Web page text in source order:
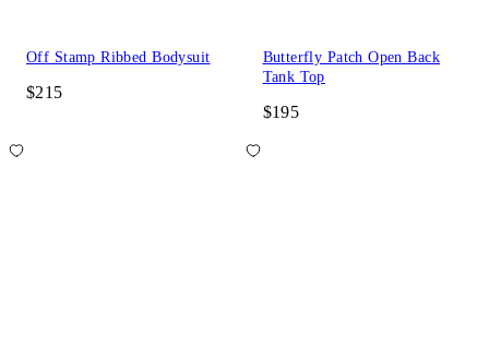
Off Stamp Ribbed Bodysuit
$215
Butterfly Patch Open Back
Tank Top
$195